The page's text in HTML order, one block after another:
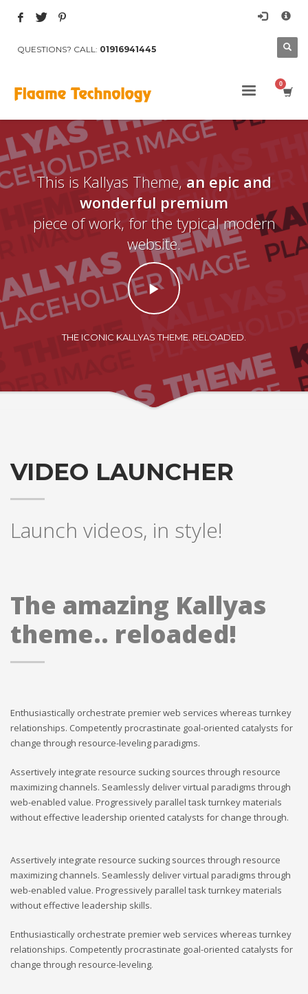
×
Categories
Mobile
Networking
Technology
Uncategorized
HOW TO SHOP
Login or create new account.
Review your order.
3 Payment & FREE shipment
If you still have problems, please let us know, by sending an
email to support@website.com . Thank you!
QUESTIONS? CALL: 01916941445
This is Kallyas Theme, an epic and
wonderful premium
piece of work, for the typical modern
website.
THE ICONIC KALLYAS THEME. RELOADED.
VIDEO LAUNCHER
Launch videos, in style!
The amazing Kallyas
theme.. reloaded!
Enthusiastically orchestrate premier web services whereas turnkey
relationships. Competently procrastinate goal-oriented catalysts for
change through resource-leveling paradigms.
Assertively integrate resource sucking sources through resource
maximizing channels. Seamlessly deliver virtual paradigms through
web-enabled value. Progressively parallel task turnkey materials
without effective leadership oriented catalysts for change through.
Assertively integrate resource sucking sources through resource
maximizing channels. Seamlessly deliver virtual paradigms through
web-enabled value. Progressively parallel task turnkey materials
without effective leadership skills.
Enthusiastically orchestrate premier web services whereas turnkey
relationships. Competently procrastinate goal-oriented catalysts for
change through resource-leveling.